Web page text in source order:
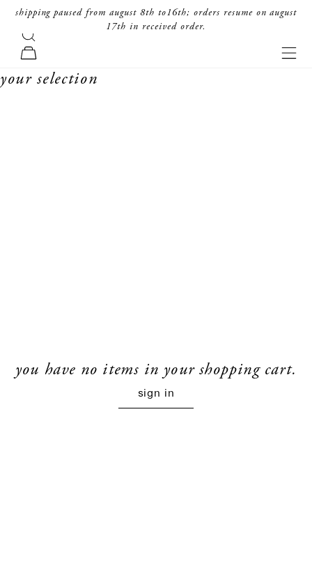
skip to content
shipping paused from august 8th to16th; orders resume on august
17th in received order.
forte_forte
search
cart
your selection
you have no items in your shopping cart.
sign in